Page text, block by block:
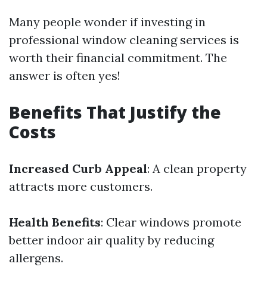
Many people wonder if investing in
professional window cleaning services is
worth their financial commitment. The
answer is often yes!
Benefits That Justify the
Costs
Increased Curb Appeal: A clean property
attracts more customers.
Health Benefits: Clear windows promote
better indoor air quality by reducing
allergens.